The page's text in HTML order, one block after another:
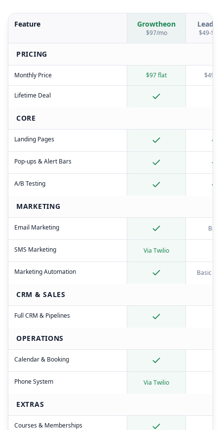
Feature Growtheon
$97/mo $49-
PRICING
Monthly Price $97 flat $49-
Lifetime Deal
CORE
Landing Pages
Pop-ups & Alert Bars
A/B Testing
MARKETING
Email Marketing
SMS Marketing Via Twilio
Marketing Automation Basic
CRM & SALES
Full CRM & Pipelines
OPERATIONS
Calendar & Booking
Phone System Via Twilio
EXTRAS
Courses & Memberships